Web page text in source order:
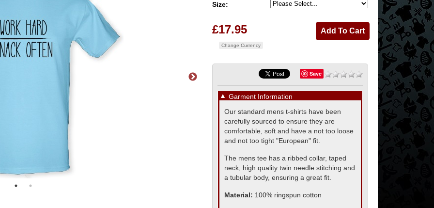
Size:
£17.95
Change Currency
Save
▼ Garment Information
Our standard mens t-shirts have been
carefully sourced to ensure they are
comfortable, soft and have a not too loose
and not too tight "European" fit.
The mens tee has a ribbed collar, taped
neck, high quality twin needle stitching and
a tubular body, ensuring a great fit.
Material: 100% ringspun cotton